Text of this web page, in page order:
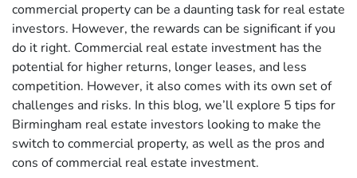
commercial property can be a daunting task for real estate
investors. However, the rewards can be significant if you
do it right. Commercial real estate investment has the
potential for higher returns, longer leases, and less
competition. However, it also comes with its own set of
challenges and risks. In this blog, we’ll explore 5 tips for
Birmingham real estate investors looking to make the
switch to commercial property, as well as the pros and
cons of commercial real estate investment.